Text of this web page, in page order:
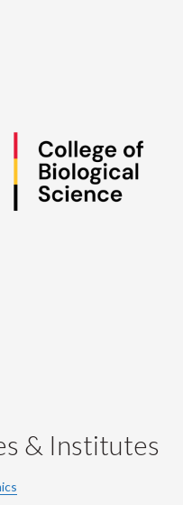
& Institutes